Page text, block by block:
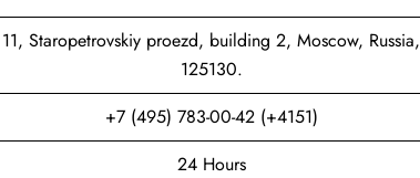
11, Staropetrovskiy proezd, building 2, Moscow, Russia,
125130.
+7 (495) 783-00-42 (+4151)
24 Hours